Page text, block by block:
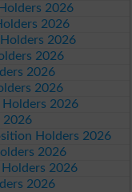
2026
2026
2026
2026
2026
2026
Holders 2026
2026
Holders 2026
2026
2026
2026